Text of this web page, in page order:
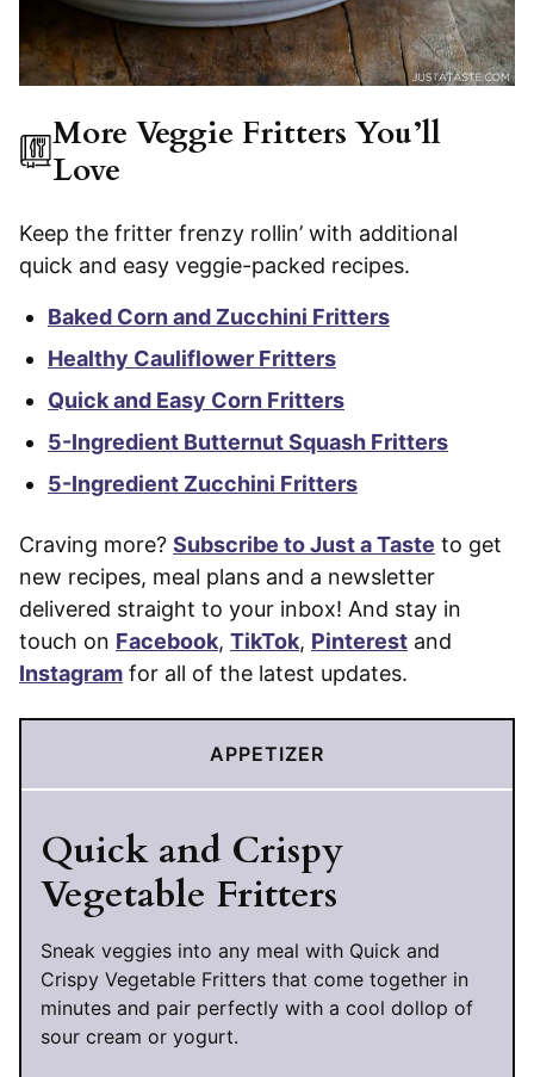
More Veggie Fritters You’ll
Love
Keep the fritter frenzy rollin’ with additional
quick and easy veggie-packed recipes.
Baked Corn and Zucchini Fritters
Healthy Cauliflower Fritters
Quick and Easy Corn Fritters
5-Ingredient Butternut Squash Fritters
5-Ingredient Zucchini Fritters
Craving more? Subscribe to Just a Taste to get
new recipes, meal plans and a newsletter
delivered straight to your inbox! And stay in
touch on Facebook, TikTok, Pinterest and
Instagram for all of the latest updates.
APPETIZER
Quick and Crispy
Vegetable Fritters
Sneak veggies into any meal with Quick and
Crispy Vegetable Fritters that come together in
minutes and pair perfectly with a cool dollop of
sour cream or yogurt.